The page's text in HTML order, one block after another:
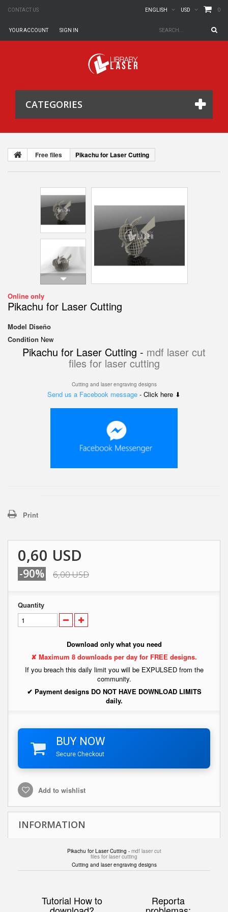
CONTACT US 0
USD
ENGLISH
SIGN IN
YOUR ACCOUNT
CATEGORIES
Free files Pikachu for Laser Cutting
Online only
Pikachu for Laser Cutting
Model Diseño
Condition New
Pikachu for Laser Cutting - mdf laser cut
files for laser cutting
Cutting and laser engraving designs
Send us a Facebook message - Click here ⬇
Print
0,60 USD
-90% 6,00 USD
Quantity
Download only what you need
✘ Maximum 8 downloads per day for FREE designs.
If you breach this daily limit you will be EXPULSED from the
community.
✔ Payment designs DO NOT HAVE DOWNLOAD LIMITS
daily.
BUY NOW
Secure Checkout
Add to wishlist
INFORMATION
Pikachu for Laser Cutting - mdf laser cut
files for laser cutting
Cutting and laser engraving designs
Tutorial How to Reporta